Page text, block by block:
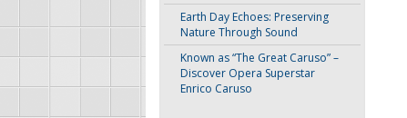
Earth Day Echoes: Preserving
Nature Through Sound
Known as “The Great Caruso” –
Discover Opera Superstar
Enrico Caruso